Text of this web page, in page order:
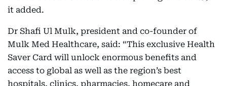
it added.
Dr Shafi Ul Mulk, president and co-founder of
Mulk Med Healthcare, said: “This exclusive Health
Saver Card will unlock enormous benefits and
access to global as well as the region’s best
hospitals, clinics, pharmacies, homecare and